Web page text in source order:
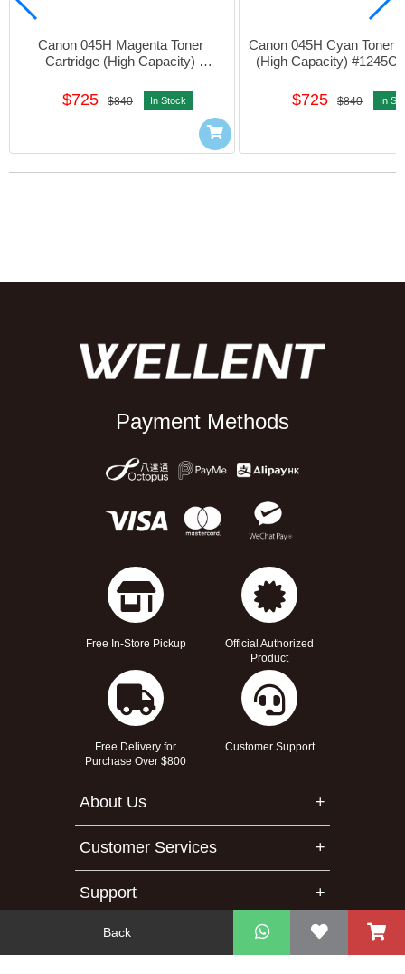
Back
Canon 045H Magenta Toner
Cartridge (High Capacity)
$725 $840 In Stock
Canon 045H Cyan Toner
(High Capacity)
$725 $840 In
Payment Methods
Free In-Store Pickup
Official Authorized
Product
Free Delivery for
Purchase Over $800
Customer Support
About Us
Customer Services
Support
Contact Us